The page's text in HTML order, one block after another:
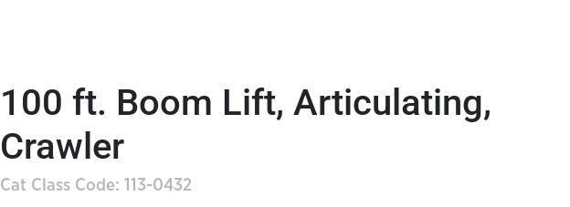
100 ft. Boom Lift, Articulating,
Crawler
Cat Class Code: 113-0432